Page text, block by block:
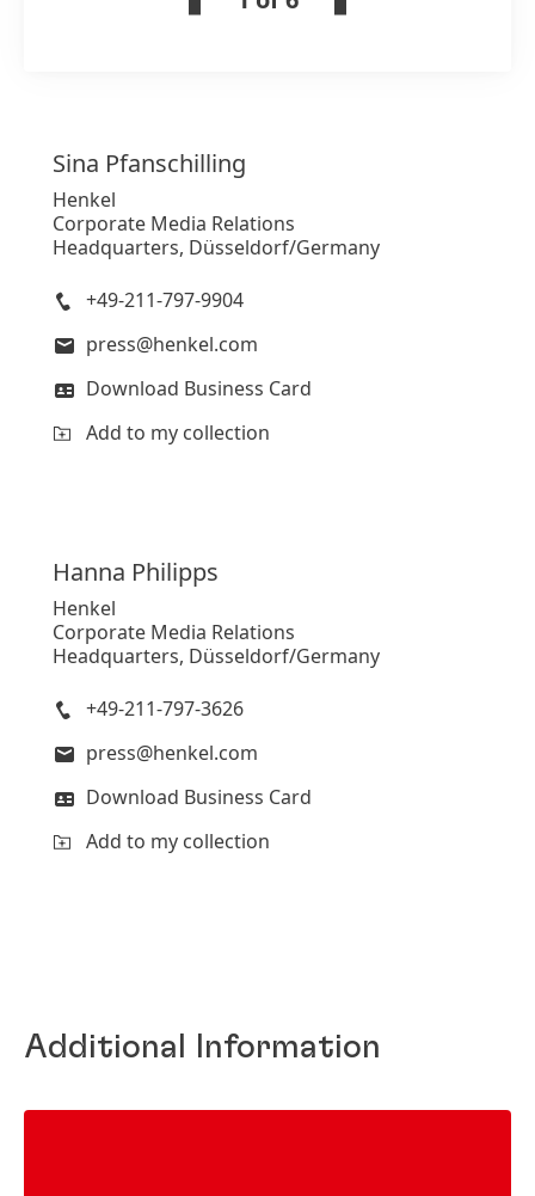
Sina Pfanschilling
Henkel
Corporate Media Relations
Headquarters, Düsseldorf/Germany
+49-211-797-9904
press@henkel.com
Download Business Card
Add to my collection
Hanna Philipps
Henkel
Corporate Media Relations
Headquarters, Düsseldorf/Germany
+49-211-797-3626
press@henkel.com
Download Business Card
Add to my collection
Additional Information